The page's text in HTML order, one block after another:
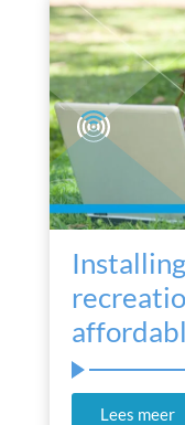
Lees meer